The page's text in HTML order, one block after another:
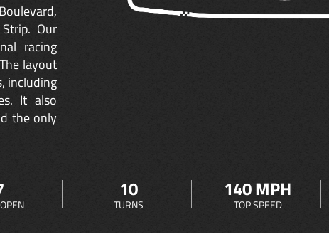
Our
racing
layout
including
It also
the only
10
TURNS
140 MPH
TOP SPEED